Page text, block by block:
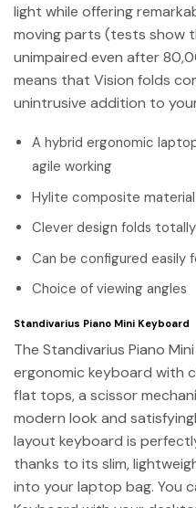
light while offering
moving parts (tests show
unimpaired even after
means that Vision folds
unintrusive addition to
A hybrid ergonomic
agile working
Hylite composite
Clever design folds
Can be configured easily
Choice of viewing angles
Standivarius Piano Mini Keyboard
The Standivarius Piano
ergonomic keyboard with
flat tops, a scissor
modern look and
layout keyboard is
thanks to its slim,
into your laptop bag. You